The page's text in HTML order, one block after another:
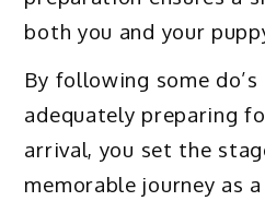
both you and your
By following some do’s
adequately preparing
arrival, you set the
memorable journey as